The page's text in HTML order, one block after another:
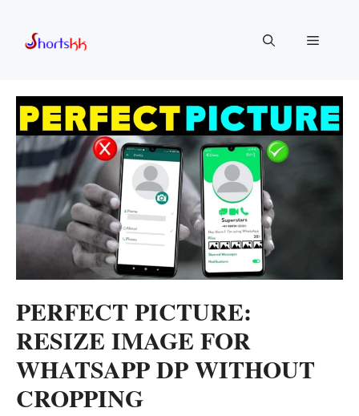
content
Menu
PERFECT PICTURE:
RESIZE IMAGE FOR
WHATSAPP DP WITHOUT
CROPPING